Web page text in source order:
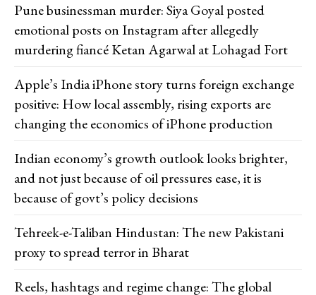
Pune businessman murder: Siya Goyal posted
emotional posts on Instagram after allegedly
murdering fiancé Ketan Agarwal at Lohagad Fort
Apple’s India iPhone story turns foreign exchange
positive: How local assembly, rising exports are
changing the economics of iPhone production
Indian economy’s growth outlook looks brighter,
and not just because of oil pressures ease, it is
because of govt’s policy decisions
Tehreek-e-Taliban Hindustan: The new Pakistani
proxy to spread terror in Bharat
Reels, hashtags and regime change: The global